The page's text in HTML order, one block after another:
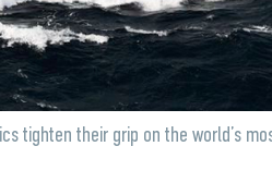
tighten their grip on the world’s